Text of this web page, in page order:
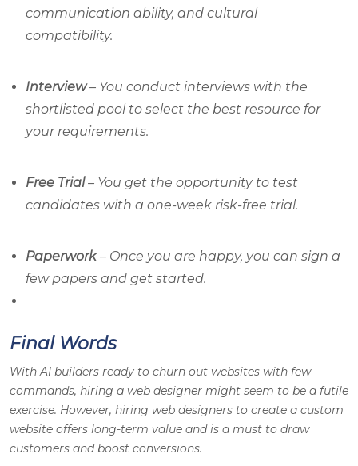
communication ability, and cultural
compatibility.
Interview– You conduct interviews with the
shortlisted pool to select the best resource for
your requirements.
Free Trial– You get the opportunity to test
candidates with a one-week risk-free trial.
Paperwork– Once you are happy, you can sign a
few papers and get started.
Final Words
With AI builders ready to churn out websites with few
commands, hiring a web designer might seem to be a futile
exercise. However, hiring web designers to create a custom
website offers long-term value and is a must to draw
customers and boost conversions.